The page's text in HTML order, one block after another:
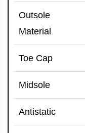
Outsole
Material
Toe Cap
Midsole
Antistatic